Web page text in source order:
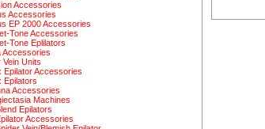
Accessories
Accessories
EP 2000 Accessories
Tone Accessories
Tone Eplilators
Accessories
Vein Units
Epilator Accessories
Epilators
Accessories
Machines
Epilators
Accessories